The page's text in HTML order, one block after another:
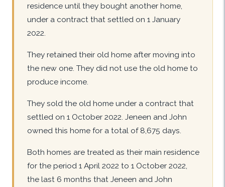
residence until they bought another home,
under a contract that settled on 1 January
2022.
They retained their old home after moving into
the new one. They did not use the old home to
produce income.
They sold the old home under a contract that
settled on 1 October 2022. Jeneen and John
owned this home for a total of 8,675 days.
Both homes are treated as their main residence
for the period 1 April 2022 to 1 October 2022,
the last 6 months that Jeneen and John